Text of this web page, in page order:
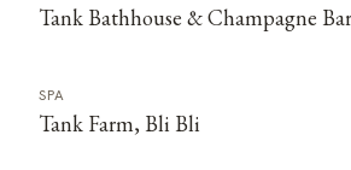
Tank Bathhouse & Champagne
SPA
Tank Farm, Bli Bli